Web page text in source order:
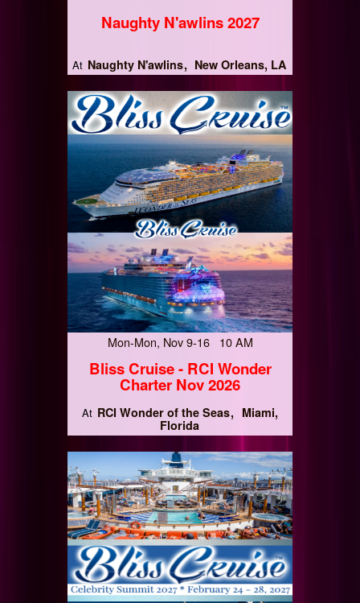
Naughty N'awlins 2027
At Naughty N'awlins New Orleans, LA
Mon-Mon, Nov 9-16 10 AM
Bliss Cruise - RCI Wonder
Charter Nov 2026
At RCI Wonder of the Seas
Miami,
Florida